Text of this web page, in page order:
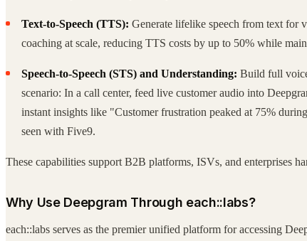
Text-to-Speech (TTS): Generate lifelike speech from text for
coaching at scale, reducing TTS costs by up to 50% while
Speech-to-Speech (STS) and Understanding: Build full
scenario: In a call center, feed live customer audio into
instant insights like "Customer frustration peaked at 75%
seen with Five9.
These capabilities support B2B platforms, ISVs, and enterprises
Why Use Deepgram Through each::labs?
each::labs serves as the premier unified platform for accessing